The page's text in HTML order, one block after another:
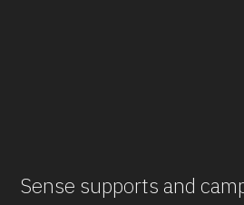
Sense supports and